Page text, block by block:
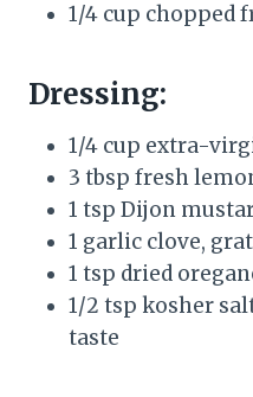
1/4 cup chopped
Dressing:
1/4 cup extra-
3 tbsp fresh
1 tsp Dijon
1 garlic clove,
1 tsp dried
1/2 tsp kosher
taste